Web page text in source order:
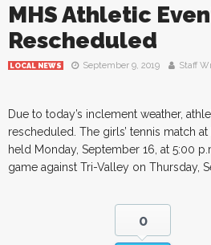
MHS Athletic
Rescheduled
LOCAL NEWS September 9, 2019 Staff
Due to today’s inclement weather,
rescheduled. The girls’ tennis match
held Monday, September 16, at 5:00
game against Tri-Valley on Thursday,
0